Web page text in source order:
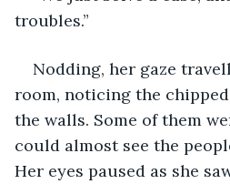
troubles.”
Nodding, her gaze
room, noticing the
the walls. Some of them
could almost see the
Her eyes paused as she